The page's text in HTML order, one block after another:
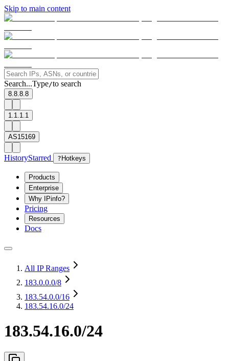
Skip to main content
Search...Type/to search
8.8.8.8
1.1.1.1
AS15169
HistoryStarred ? Hotkeys
Products
Enterprise
Why IPinfo?
Pricing
Resources
Docs
All IP Ranges
183.0.0.0/8
183.54.0.0/16
183.54.16.0/24
183.54.16.0/24